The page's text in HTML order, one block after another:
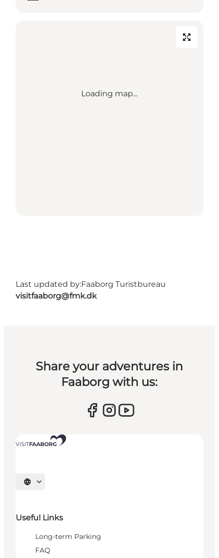
Loading map...
Last updated by:Faaborg Turistbureau
visitfaaborg@fmk.dk
Share your adventures in
Faaborg with us:
Select language
Useful Links
Long-term Parking
FAQ